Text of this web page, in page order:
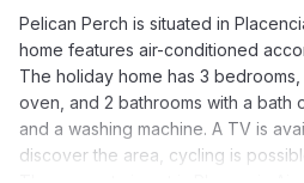
Pelican Perch is situated in
home features air-conditioned
The holiday home has 3
oven, and 2 bathrooms with a bath
and a washing machine. A TV is
discover the area, cycling is